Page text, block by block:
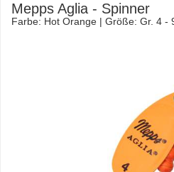
Mepps Aglia - Spinner
Farbe: Hot Orange | Größe: Gr. 4 -